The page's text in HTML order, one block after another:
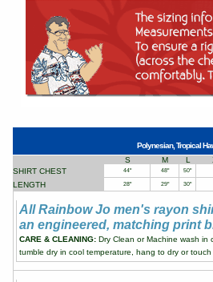
Polynesian, Tropical
S
M L
SHIRT CHEST
44" 48" 50"
LENGTH 28" 29" 30"
All Rainbow Jo men's rayon
an engineered, matching print
CARE & CLEANING: Dry Clean or Machine wash
tumble dry in cool temperature, hang to dry or